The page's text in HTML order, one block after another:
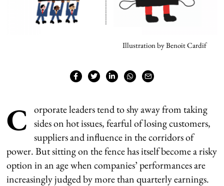
Illustration by Benoit Cardif
C orporate leaders tend to shy away from taking
sides on hot issues, fearful of losing customers,
suppliers and influence in the corridors of
power. But sitting on the fence has itself become a risky
option in an age when companies’ performances are
increasingly judged by more than quarterly earnings.